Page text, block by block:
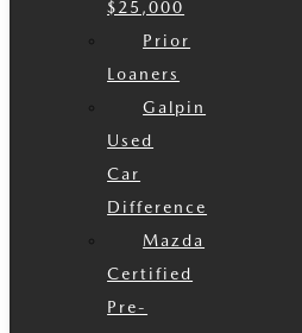
$25,000
Prior
Loaners
Galpin
Used
Car
Difference
Mazda
Certified
Pre-